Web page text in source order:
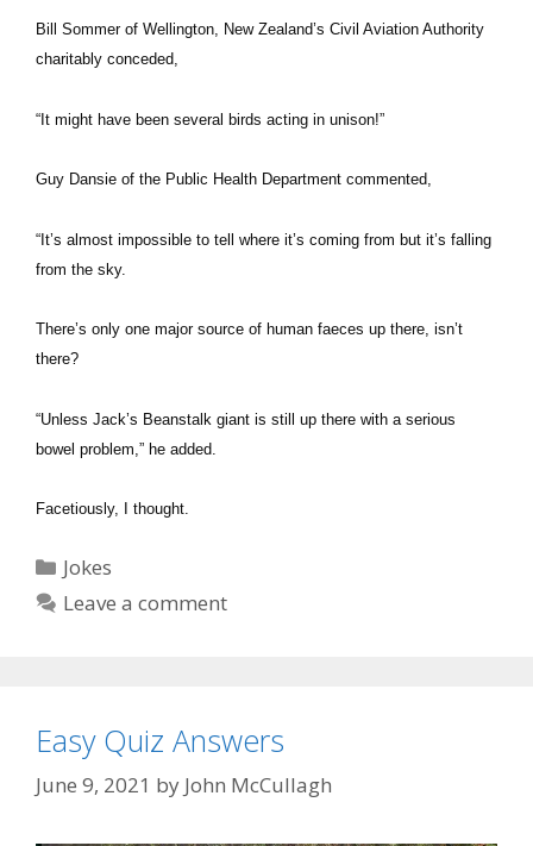
Bill Sommer of Wellington, New Zealand’s Civil Aviation Authority
charitably conceded,
“It might have been several birds acting in unison!”
Guy Dansie of the Public Health Department commented,
“It’s almost impossible to tell where it’s coming from but it’s falling
from the sky.
There’s only one major source of human faeces up there, isn’t
there?
“Unless Jack’s Beanstalk giant is still up there with a serious
bowel problem,” he added.
Facetiously, I thought.
Categories
Jokes
Leave a comment
Easy Quiz Answers
June 9, 2021 by John McCullagh